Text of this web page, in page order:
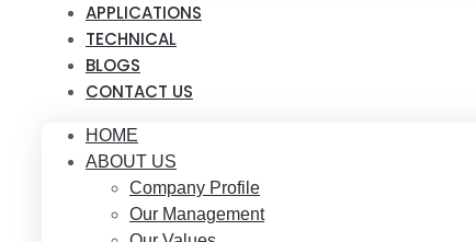
APPLICATIONS
TECHNICAL
BLOGS
CONTACT US
HOME
ABOUT US
Company Profile
Our Management